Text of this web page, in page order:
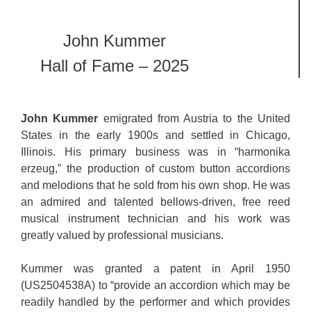
John Kummer
Hall of Fame – 2025
John Kummer emigrated from Austria to the United
States in the early 1900s and settled in Chicago,
Illinois. His primary business was in “harmonika
erzeug,” the production of custom button accordions
and melodions that he sold from his own shop. He was
an admired and talented bellows-driven, free reed
musical instrument technician and his work was
greatly valued by professional musicians.
Kummer was granted a patent in April 1950
(US2504538A) to “provide an accordion which may be
readily handled by the performer and which provides